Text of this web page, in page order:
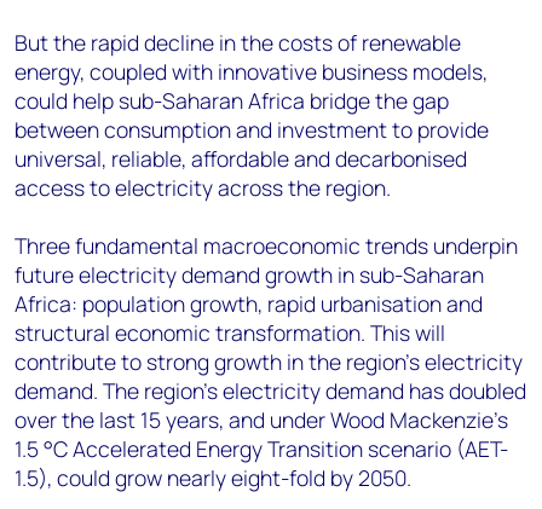
But the rapid decline in the costs of renewable
energy, coupled with innovative business models,
could help sub-Saharan Africa bridge the gap
between consumption and investment to provide
universal, reliable, affordable and decarbonised
access to electricity across the region.
Three fundamental macroeconomic trends underpin
future electricity demand growth in sub-Saharan
Africa: population growth, rapid urbanisation and
structural economic transformation. This will
contribute to strong growth in the region’s electricity
demand. The region’s electricity demand has doubled
over the last 15 years, and under Wood Mackenzie’s
1.5 °C Accelerated Energy Transition scenario (AET-
1.5), could grow nearly eight-fold by 2050.